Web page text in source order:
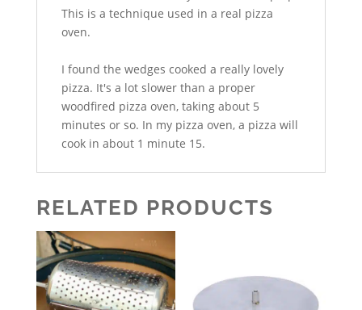
This is a technique used in a real pizza
oven.
I found the wedges cooked a really lovely
pizza. It's a lot slower than a proper
woodfired pizza oven, taking about 5
minutes or so. In my pizza oven, a pizza will
cook in about 1 minute 15.
RELATED PRODUCTS